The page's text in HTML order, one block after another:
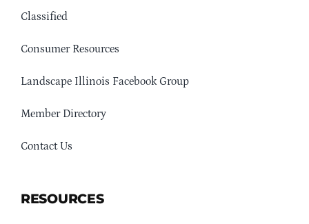
Classified
Consumer Resources
Landscape Illinois Facebook Group
Member Directory
Contact Us
RESOURCES